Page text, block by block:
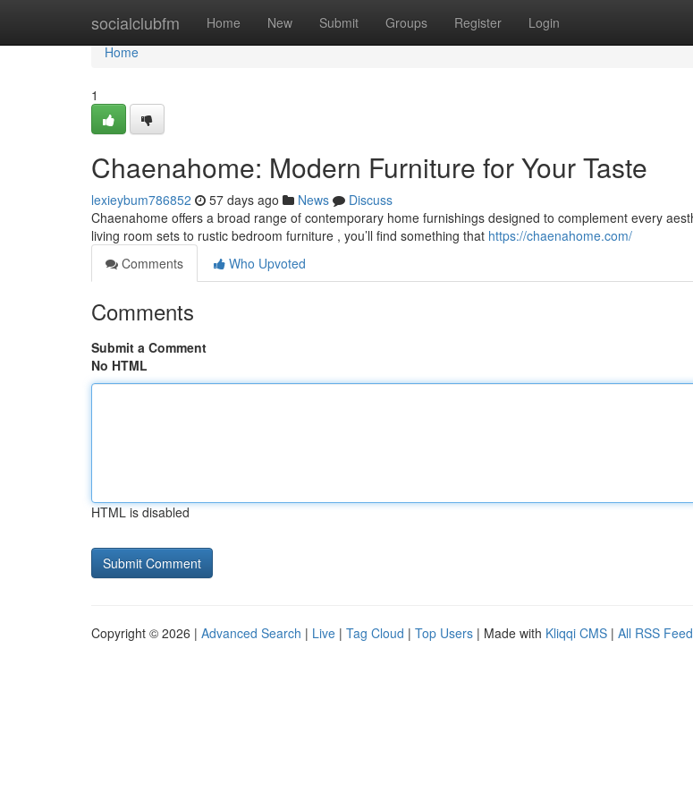
socialclubfm Home New Submit Groups Register Login
Home
Home
1
Chaenahome: Modern Furniture for Your Taste
lexieybum786852 57 days ago News
Discuss
Chaenahome offers a broad range of contemporary home furnishings designed to complement every
living room sets to rustic bedroom furniture , you’ll find something that https://chaenahome.com/
Comments
Who Upvoted
Comments
Submit a Comment
No HTML
HTML is disabled
Copyright © 2026 | Advanced Search | Live | Tag Cloud | Top Users | Made with Kliqqi CMS | All RSS